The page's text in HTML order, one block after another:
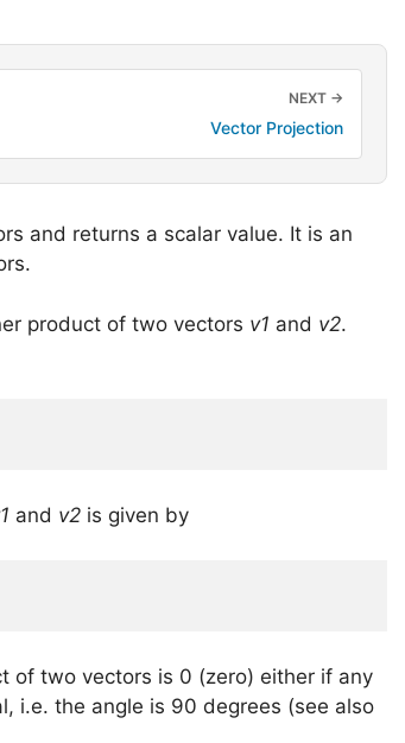
NEXT →
Vector Projection
and returns a scalar value. It is an
product of two vectors v1 and v2.
and v2 is given by
of two vectors is 0 (zero) either if any
i.e. the angle is 90 degrees (see also